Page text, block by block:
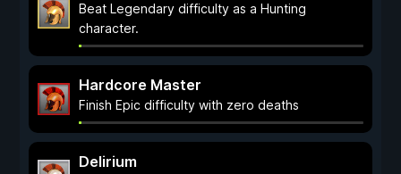
Beat Legendary difficulty as a Hunting
character.
Hardcore Master
Finish Epic difficulty with zero deaths
Delirium